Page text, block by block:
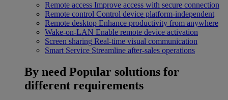
Remote access Improve access with secure connection
Remote control Control device platform-independent
Remote desktop Enhance productivity from anywhere
Wake-on-LAN Enable remote device activation
Screen sharing Real-time visual communication
Smart Service Streamline after-sales operations
By need Popular solutions for
different requirements